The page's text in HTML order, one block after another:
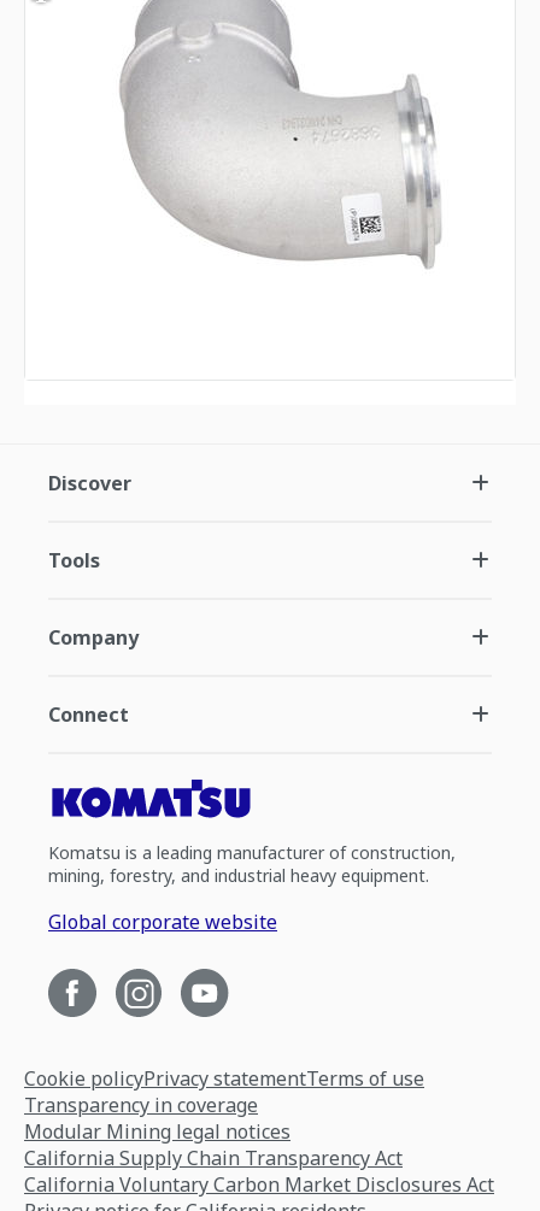
Discover
Tools
Company
Connect
Komatsu is a leading manufacturer of construction,
mining, forestry, and industrial heavy equipment.
Global corporate website
Cookie policyPrivacy statementTerms of use
Transparency in coverage
Modular Mining legal notices
California Supply Chain Transparency Act
California Voluntary Carbon Market Disclosures Act